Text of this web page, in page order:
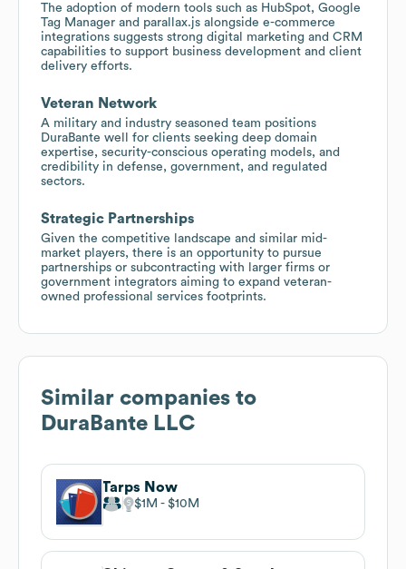
The adoption of modern tools such as HubSpot, Google
Tag Manager and parallax.js alongside e-commerce
integrations suggests strong digital marketing and CRM
capabilities to support business development and client
delivery efforts.
Veteran Network
A military and industry seasoned team positions
DuraBante well for clients seeking deep domain
expertise, security-conscious operating models, and
credibility in defense, government, and regulated
sectors.
Strategic Partnerships
Given the competitive landscape and similar mid-
market players, there is an opportunity to pursue
partnerships or subcontracting with larger firms or
government integrators aiming to expand veteran-
owned professional services footprints.
Similar companies to
DuraBante LLC
Tarps Now
$1M $10M